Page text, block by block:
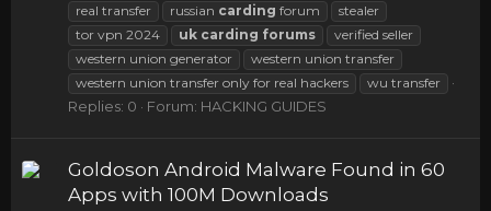
real transfer
russian carding forum
stealer
tor vpn 2024
uk carding forums
verified seller
western union generator
western union transfer
western union transfer only for real hackers
wu transfer
Replies: 0 Forum: HACKING GUIDES
Goldoson Android Malware Found in 60
Apps with 100M Downloads